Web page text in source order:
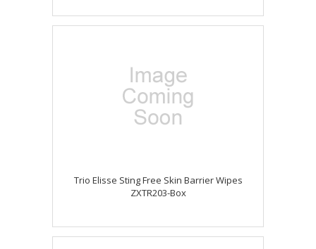
Trio Elisse Sting Free Skin Barrier Wipes
ZXTR203-Box